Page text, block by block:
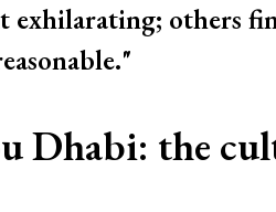
exhilarating; others
Dhabi: the